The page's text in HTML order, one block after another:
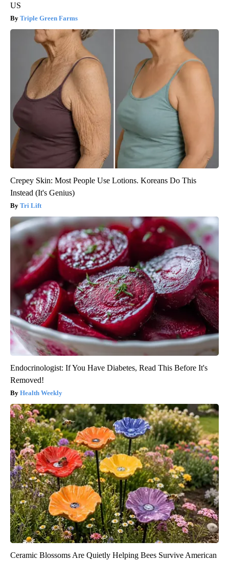
US
Triple Green Farms
Crepey Skin: Most People Use Lotions. Koreans Do This
Instead (It's Genius)
Tri Lift
Endocrinologist: If You Have Diabetes, Read This Before It's
Removed!
Health Weekly
Ceramic Blossoms Are Quietly Helping Bees Survive American